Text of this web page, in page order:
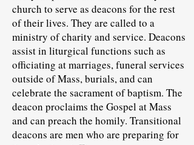
church to serve as deacons for the rest
of their lives. They are called to a
ministry of charity and service. Deacons
assist in liturgical functions such as
officiating at marriages, funeral services
outside of Mass, burials, and can
celebrate the sacrament of baptism. The
deacon proclaims the Gospel at Mass
and can preach the homily. Transitional
deacons are men who are preparing for